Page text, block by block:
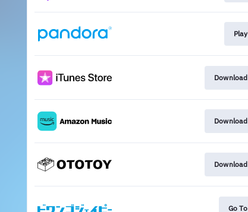
Play
Download
Download
Download
Go To